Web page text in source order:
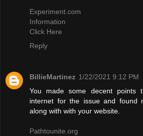
Experiment.com
Information
Click Here
Reply
BillieMartinez 1/22/2021 9:12 PM
You made some decent points
internet for the issue and found
along with with your website.
Pathtounite.org